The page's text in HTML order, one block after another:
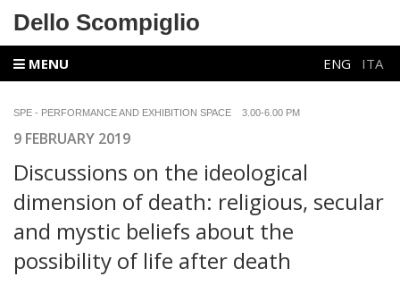
Dello Scompiglio
MENU ENG ITA
SPE - PERFORMANCE AND EXHIBITION SPACE 3.00-6.00 PM
9 FEBRUARY 2019
Discussions on the ideological
dimension of death: religious, secular
and mystic beliefs about the
possibility of life after death